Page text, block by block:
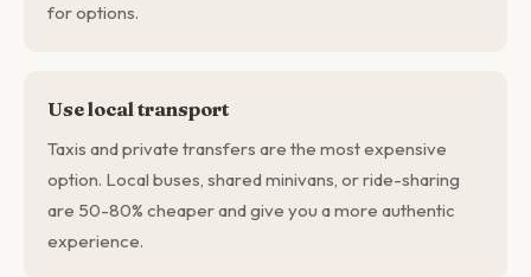
for options.
Use local transport
Taxis and private transfers are the most expensive
option. Local buses, shared minivans, or ride-sharing
are 50-80% cheaper and give you a more authentic
experience.